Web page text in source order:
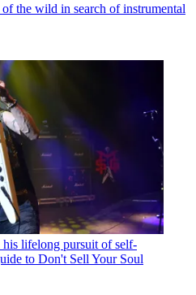
the wild in search of instrumental
lifelong pursuit of self-
to Don't Sell Your Soul